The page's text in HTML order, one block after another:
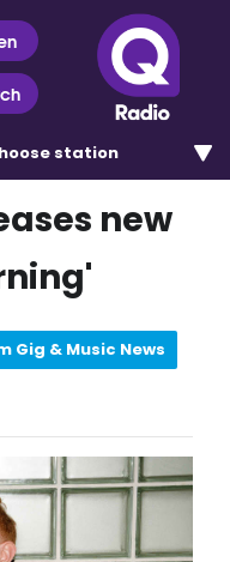
station
new
Gig & Music News